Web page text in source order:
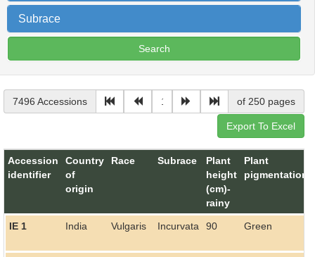
Subrace
7496 Accessions of 250 pages
Accession
identifier
Country
of
origin
Race Subrace
Plant
height
(cm)-
rainy
Plant
pigmentation
IE 1 India Vulgaris Incurvata 90 Green